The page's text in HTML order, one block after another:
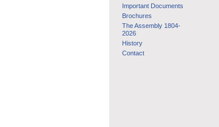
Important Documents
Brochures
The Assembly 1804-
2026
History
Contact